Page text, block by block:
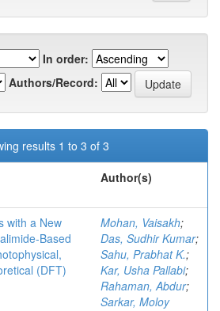
In order:
Authors/Record:
results 1 to 3 of 3
Author(s)
with a New
Based
(DFT)
Mohan, Vaisakh;
Das, Sudhir Kumar;
Sahu, Prabhat K.;
Kar, Usha Pallabi;
Rahaman, Abdur;
Sarkar, Moloy